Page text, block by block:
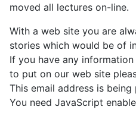
moved all lectures on-line.
With a web site you are
stories which would be of
If you have any
to put on our web site
This email address is
You need JavaScript